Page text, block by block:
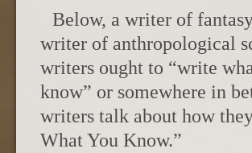
Below, a writer of
writer of anthropological
writers ought to “write
know” or somewhere in
writers talk about how
What You Know.”